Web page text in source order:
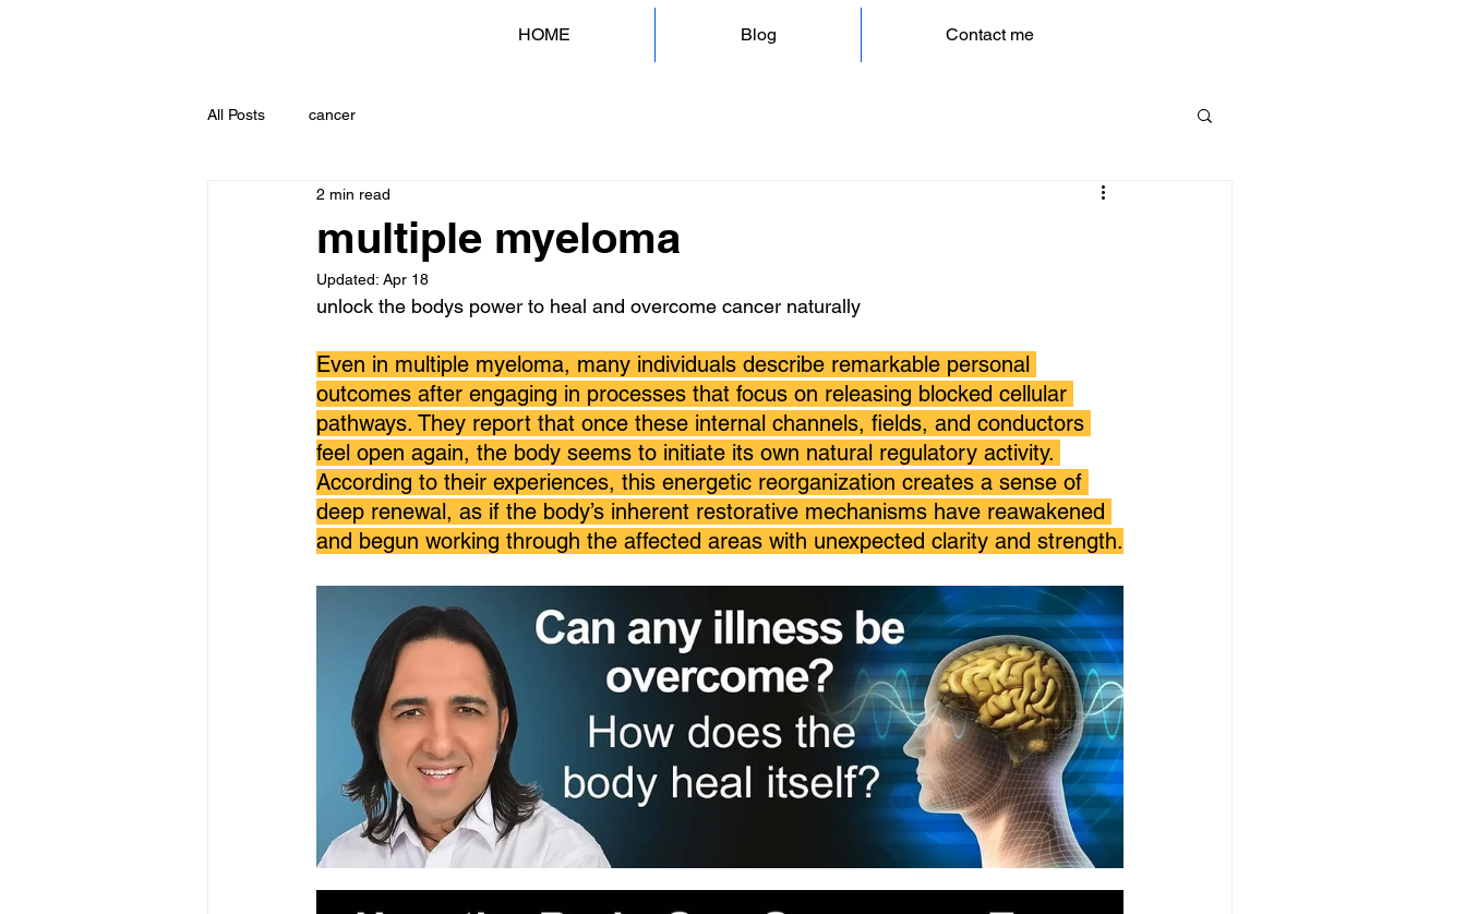
HOME Blog Contact me
All Posts cancer
multiple myeloma
2 min read
Updated: Apr 18
unlock the bodys power to heal and overcome cancer naturally
Even in multiple myeloma, many individuals describe remarkable personal
outcomes after engaging in processes that focus on releasing blocked cellular
pathways. They report that once these internal channels, fields, and conductors
feel open again, the body seems to initiate its own natural regulatory activity.
According to their experiences, this energetic reorganization creates a sense of
deep renewal, as if the body’s inherent restorative mechanisms have reawakened
and begun working through the affected areas with unexpected clarity and strength.